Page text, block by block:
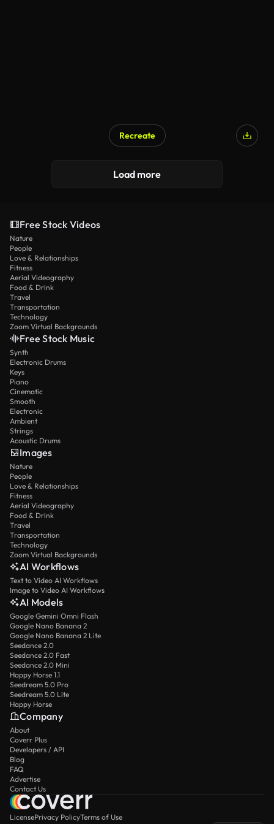
Recreate
Load more
Free Stock Videos
Nature
People
Love & Relationships
Fitness
Aerial Videography
Food & Drink
Travel
Transportation
Technology
Zoom Virtual Backgrounds
Free Stock Music
Synth
Electronic Drums
Keys
Piano
Cinematic
Smooth
Electronic
Ambient
Strings
Acoustic Drums
Images
Nature
People
Love & Relationships
Fitness
Aerial Videography
Food & Drink
Travel
Transportation
Technology
Zoom Virtual Backgrounds
AI Workflows
Text to Video AI Workflows
Image to Video AI Workflows
AI Models
Google Gemini Omni Flash
Google Nano Banana 2
Google Nano Banana 2 Lite
Seedance 2.0
Seedance 2.0 Fast
Seedance 2.0 Mini
Happy Horse 1.1
Seedream 5.0 Pro
Seedream 5.0 Lite
Happy Horse
Company
About
Coverr Plus
Developers / API
Blog
FAQ
Advertise
Contact Us
LicensePrivacy PolicyTerms of Use